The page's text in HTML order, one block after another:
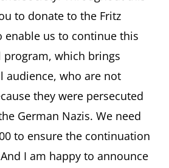
to donate to the Fritz
enable us to continue this
which brings
audience, who are not
they were persecuted
German Nazis. We need
to ensure the continuation
I am happy to announce